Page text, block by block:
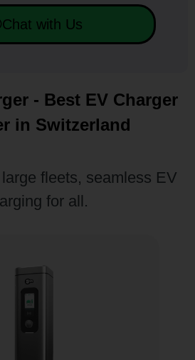
Chat with Us
- Best EV Charger
in Switzerland
fleets, seamless EV
for all.